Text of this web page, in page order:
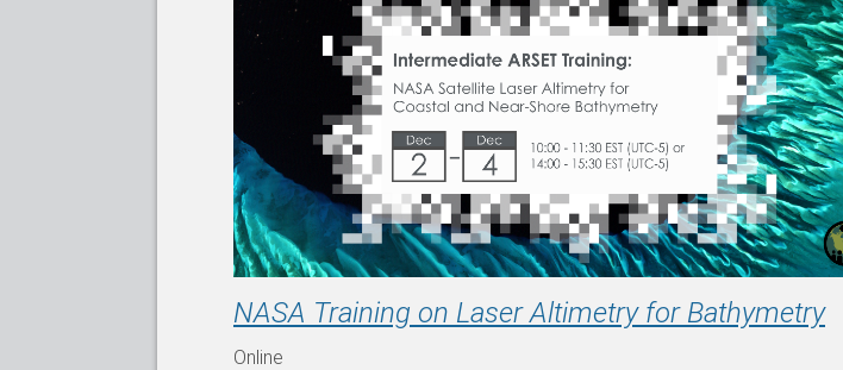
NASA Training on Laser Altimetry for Bathymetry
Online